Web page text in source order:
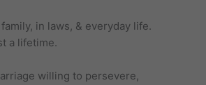
in laws, & everyday life.
a lifetime.
willing to persevere,